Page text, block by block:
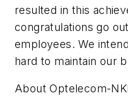
resulted in this
congratulations go
employees. We
hard to maintain our
About Optelecom-